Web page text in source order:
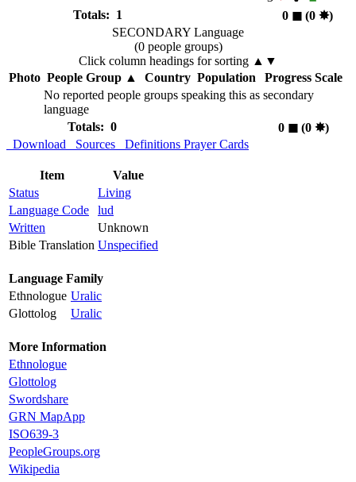
Totals: 1
0 ◼︎(0 ✸︎)
SECONDARY Language
(0 people groups)
Click column headings for sorting ▲▼
Photo People Group▲ Country Population
Progress Scale
No reported people groups speaking this as secondary
language
Totals: 0
0 ◼︎(0 ✸︎)
Download
Sources Definitions Prayer Cards
Item
Value
Status
Living
Language Code
lud
Written
Unknown
Bible Translation Unspecified
Language Family
Ethnologue Uralic
Glottolog
Uralic
More Information
Ethnologue
Glottolog
Swordshare
GRN MapApp
ISO639-3
PeopleGroups.org
Wikipedia